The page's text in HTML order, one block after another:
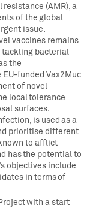
(AMR), a
of the global
issue.
vaccines remains
tackling bacterial
the
funded Vax2Muc
of novel
local tolerance
surfaces.
is used as a
prioritise different
to afflict
has the potential to
objectives include
in terms of
with a start